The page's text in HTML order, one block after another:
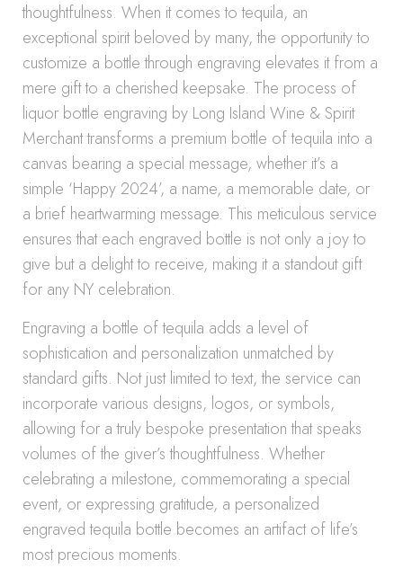
thoughtfulness. When it comes to tequila, an
exceptional spirit beloved by many, the opportunity to
customize a bottle through engraving elevates it from a
mere gift to a cherished keepsake. The process of
liquor bottle engraving by Long Island Wine & Spirit
Merchant transforms a premium bottle of tequila into a
canvas bearing a special message, whether it’s a
simple ‘Happy 2024’, a name, a memorable date, or
a brief heartwarming message. This meticulous service
ensures that each engraved bottle is not only a joy to
give but a delight to receive, making it a standout gift
for any NY celebration.
Engraving a bottle of tequila adds a level of
sophistication and personalization unmatched by
standard gifts. Not just limited to text, the service can
incorporate various designs, logos, or symbols,
allowing for a truly bespoke presentation that speaks
volumes of the giver’s thoughtfulness. Whether
celebrating a milestone, commemorating a special
event, or expressing gratitude, a personalized
engraved tequila bottle becomes an artifact of life’s
most precious moments.